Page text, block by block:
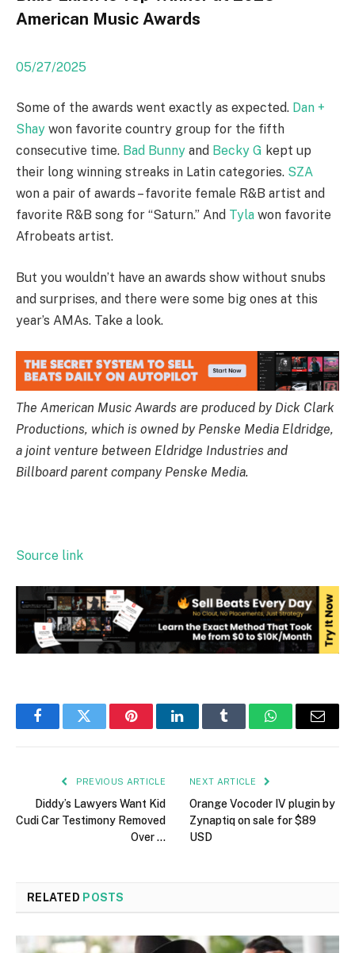
American Music Awards
05/27/2025
Some of the awards went exactly as expected. Dan +
Shay won favorite country group for the fifth
consecutive time. Bad Bunny and Becky G kept up
their long winning streaks in Latin categories. SZA
won a pair of awards – favorite female R&B artist and
favorite R&B song for “Saturn.” And Tyla won favorite
Afrobeats artist.
But you wouldn’t have an awards show without snubs
and surprises, and there were some big ones at this
year’s AMAs. Take a look.
The American Music Awards are produced by Dick Clark
Productions, which is owned by Penske Media Eldridge,
a joint venture between Eldridge Industries and
Billboard parent company Penske Media.
Source link
FacebookTwitter PinterestLinkedInTumblr WhatsAppEmail
PREVIOUS ARTICLE
Diddy’s Lawyers Want Kid
Cudi Car Testimony Removed
Over …
NEXT ARTICLE
Orange Vocoder IV plugin by
Zynaptiq on sale for $89
USD
RELATED POSTS